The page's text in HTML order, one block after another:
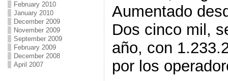
February 2010
January 2010
December 2009
November 2009
September 2009
February 2009
December 2008
April 2007
Aumentado
Dos cinco mil,
año, con
por los